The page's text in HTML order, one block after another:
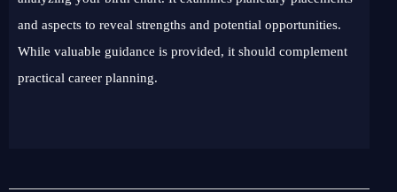
and aspects to reveal strengths and potential opportunities.
While valuable guidance is provided, it should complement
practical career planning.